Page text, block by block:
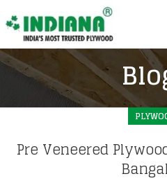
Pre Veneered